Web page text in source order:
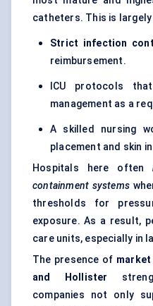
catheters. This is
Strict infection
reimbursement.
ICU protocols
management as a
A skilled nursing
placement and skin
Hospitals here often
containment systems
thresholds for
exposure. As a result,
care units, especially in
The presence of
and Hollister
companies not only